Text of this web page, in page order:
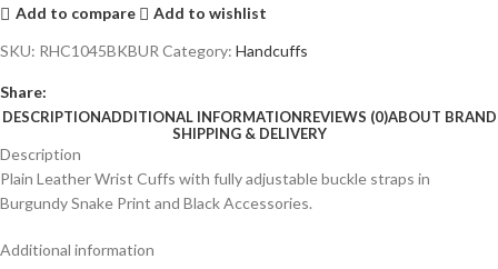
Add to compare
Add to wishlist
SKU: RHC1045BKBUR Category: Handcuffs
Share:
DESCRIPTIONADDITIONAL INFORMATIONREVIEWS (0)ABOUT BRAND
SHIPPING & DELIVERY
Description
Plain Leather Wrist Cuffs with fully adjustable buckle straps in
Burgundy Snake Print and Black Accessories.
Additional information